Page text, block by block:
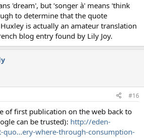
'dream', but 'songer à' means 'think
to determine that the quote
is actually an amateur translation
blog entry found by Lily Joy.
#16
of first publication on the web back to
can be trusted): http://eden-
quo...ery-where-through-consumption-